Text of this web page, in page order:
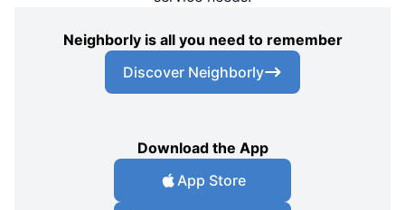
Neighborly is all you need to remember
Discover Neighborly
Download the App
App Store